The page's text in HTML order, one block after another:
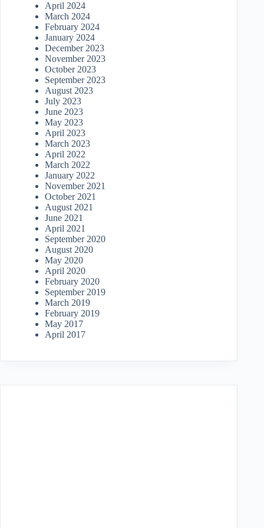
April 2024
March 2024
February 2024
January 2024
December 2023
November 2023
October 2023
September 2023
August 2023
July 2023
June 2023
May 2023
April 2023
March 2023
April 2022
March 2022
January 2022
November 2021
October 2021
August 2021
June 2021
April 2021
September 2020
August 2020
May 2020
April 2020
February 2020
September 2019
March 2019
February 2019
May 2017
April 2017